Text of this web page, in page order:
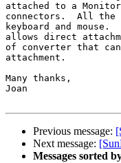
attached to a Monitor,
connectors.  All the
keyboard and
allows direct
of converter that
attachment.
Many thanks,
Joan
Previous message:
Next message:
Messages sorted